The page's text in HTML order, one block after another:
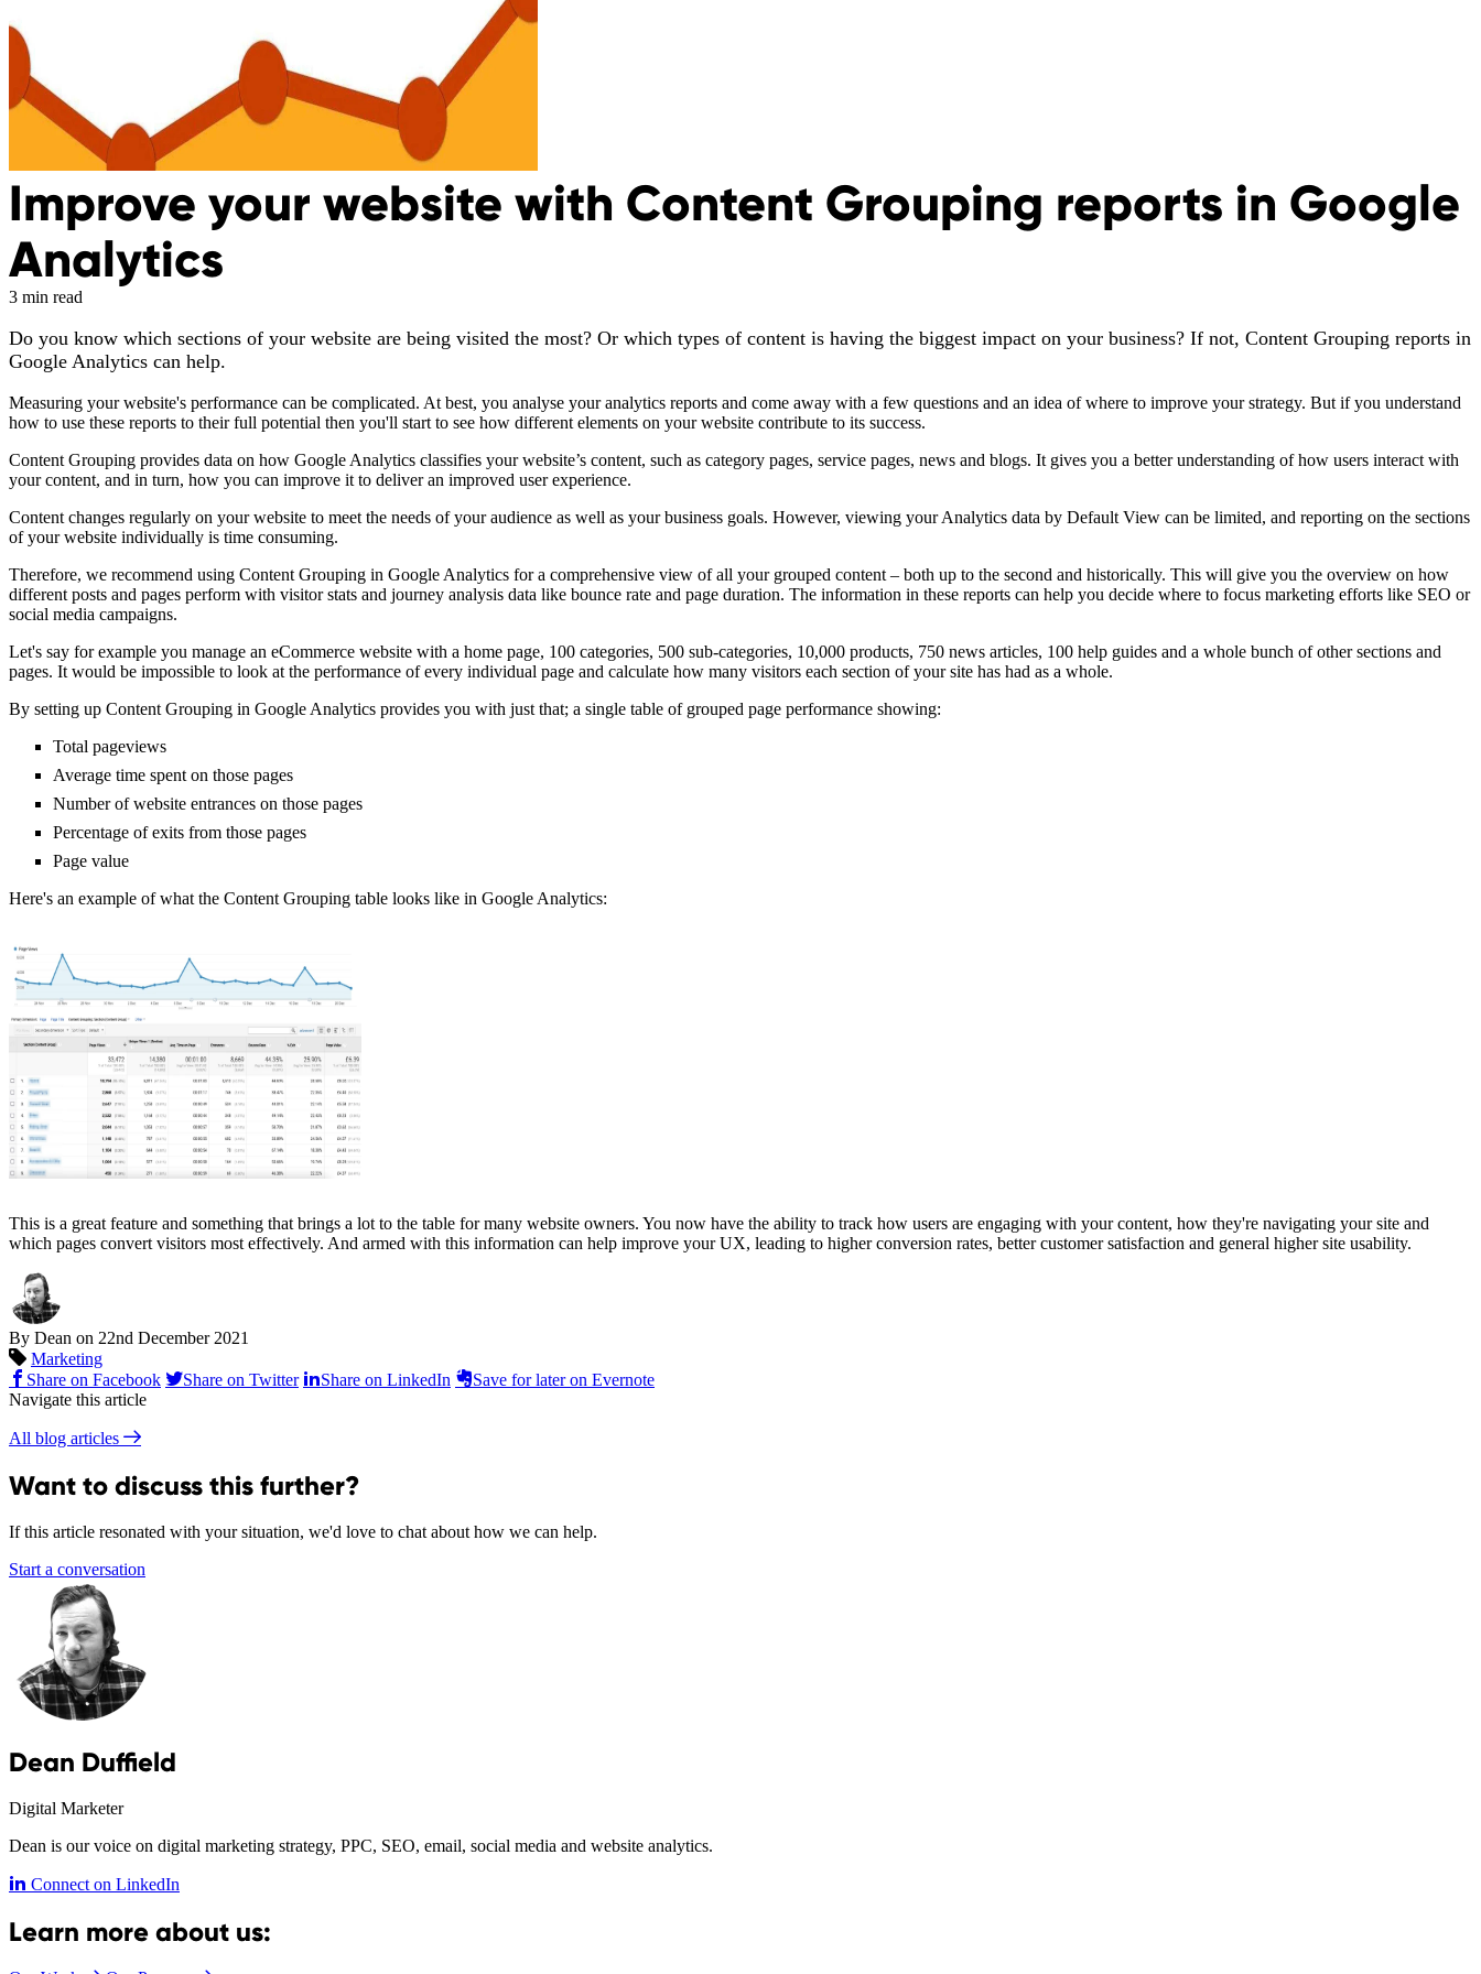
Improve your website with Content Grouping reports in Google
Analytics
3 min read
Do you know which sections of your website are being visited the most? Or which types of content is having the biggest impact on your business? If not, Content Grouping reports in
Google Analytics can help.
Measuring your website's performance can be complicated. At best, you analyse your analytics reports and come away with a few questions and an idea of where to improve your strategy. But if you understand
how to use these reports to their full potential then you'll start to see how different elements on your website contribute to its success.
Content Grouping provides data on how Google Analytics classifies your website’s content, such as category pages, service pages, news and blogs. It gives you a better understanding of how users interact with
your content, and in turn, how you can improve it to deliver an improved user experience.
Content changes regularly on your website to meet the needs of your audience as well as your business goals. However, viewing your Analytics data by Default View can be limited, and reporting on the sections
of your website individually is time consuming.
Therefore, we recommend using Content Grouping in Google Analytics for a comprehensive view of all your grouped content – both up to the second and historically. This will give you the overview on how
different posts and pages perform with visitor stats and journey analysis data like bounce rate and page duration. The information in these reports can help you decide where to focus marketing efforts like SEO or
social media campaigns.
Let's say for example you manage an eCommerce website with a home page, 100 categories, 500 sub-categories, 10,000 products, 750 news articles, 100 help guides and a whole bunch of other sections and
pages. It would be impossible to look at the performance of every individual page and calculate how many visitors each section of your site has had as a whole.
By setting up Content Grouping in Google Analytics provides you with just that; a single table of grouped page performance showing:
Total pageviews
Average time spent on those pages
Number of website entrances on those pages
Percentage of exits from those pages
Page value
Here's an example of what the Content Grouping table looks like in Google Analytics:
This is a great feature and something that brings a lot to the table for many website owners. You now have the ability to track how users are engaging with your content, how they're navigating your site and
which pages convert visitors most effectively. And armed with this information can help improve your UX, leading to higher conversion rates, better customer satisfaction and general higher site usability.
By Dean on 22nd December 2021
Marketing
Share on Facebook
Share on Twitter Share on LinkedIn
Save for later on Evernote
Navigate this article
All blog articles
Want to discuss this further?
If this article resonated with your situation, we'd love to chat about how we can help.
Start a conversation
Dean Duffield
Digital Marketer
Dean is our voice on digital marketing strategy, PPC, SEO, email, social media and website analytics.
Connect on LinkedIn
Learn more about us: